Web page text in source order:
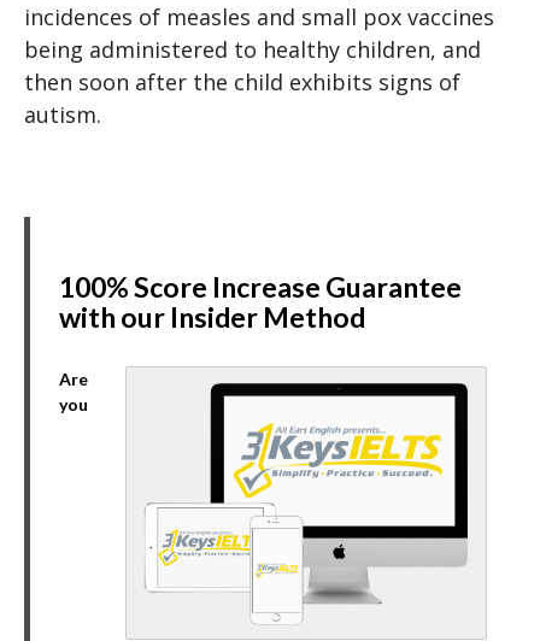
incidences of measles and small pox vaccines
being administered to healthy children, and
then soon after the child exhibits signs of
autism.
100% Score Increase Guarantee
with our Insider Method
Are
you